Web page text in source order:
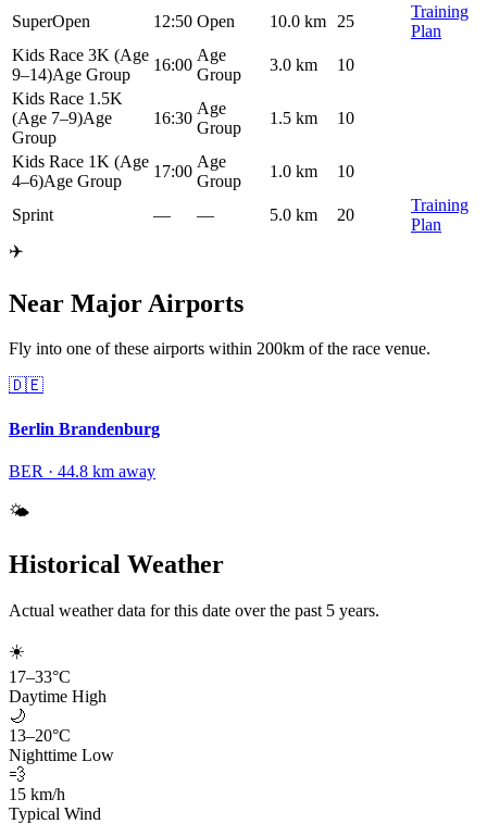
SuperOpen 12:50 Open 10.0 km 25
Training
Plan
Kids Race 3K (Age
9–14)Age Group
16:00
Age
Group
3.0 km
10
Kids Race 1.5K
(Age 7–9)Age
Group
16:30
Age
Group
1.5 km 10
Kids Race 1K (Age
4–6)Age Group
17:00
Age
Group
1.0 km 10
Sprint — — 5.0 km 20
Training
Plan
✈️
Near Major Airports
Fly into one of these airports within 200km of the race venue.
🇩🇪
Berlin Brandenburg
BER · 44.8 km away
🌤️
Historical Weather
Actual weather data for this date over the past 5 years.
☀️
17–33°C
Daytime High
🌙
13–20°C
Nighttime Low
💨
15 km/h
Typical Wind